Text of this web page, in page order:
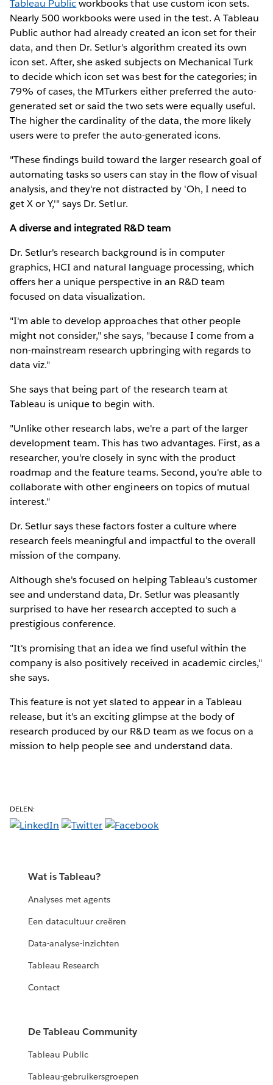
Tableau Publicworkbooks that use custom icon sets.
Nearly 500 workbooks were used in the test. A Tableau
Public author had already created an icon set for their
data, and then Dr. Setlur's algorithm created its own
icon set. After, she asked subjects on Mechanical Turk
to decide which icon set was best for the categories; in
79% of cases, the MTurkers either preferred the auto-
generated set or said the two sets were equally useful.
The higher the cardinality of the data, the more likely
users were to prefer the auto-generated icons.
"These findings build toward the larger research goal of
automating tasks so users can stay in the flow of visual
analysis, and they're not distracted by 'Oh, I need to
get X or Y,'" says Dr. Setlur.
A diverse and integrated R&D team
Dr. Setlur's research background is in computer
graphics, HCI and natural language processing, which
offers her a unique perspective in an R&D team
focused on data visualization.
"I'm able to develop approaches that other people
might not consider," she says, "because I come from a
non-mainstream research upbringing with regards to
data viz."
She says that being part of the research team at
Tableau is unique to begin with.
"Unlike other research labs, we're a part of the larger
development team. This has two advantages. First, as a
researcher, you're closely in sync with the product
roadmap and the feature teams. Second, you're able to
collaborate with other engineers on topics of mutual
interest."
Dr. Setlur says these factors foster a culture where
research feels meaningful and impactful to the overall
mission of the company.
Although she's focused on helping Tableau's customer
see and understand data, Dr. Setlur was pleasantly
surprised to have her research accepted to such a
prestigious conference.
"It's promising that an idea we find useful within the
company is also positively received in academic circles,"
she says.
This feature is not yet slated to appear in a Tableau
release, but it's an exciting glimpse at the body of
research produced by our R&D team as we focus on a
mission to help people see and understand data.
DELEN:
Wat is Tableau?
Analyses met agents
Een datacultuur creëren
Data-analyse-inzichten
Tableau Research
Contact
De Tableau Community
Tableau Public
Tableau-gebruikersgroepen